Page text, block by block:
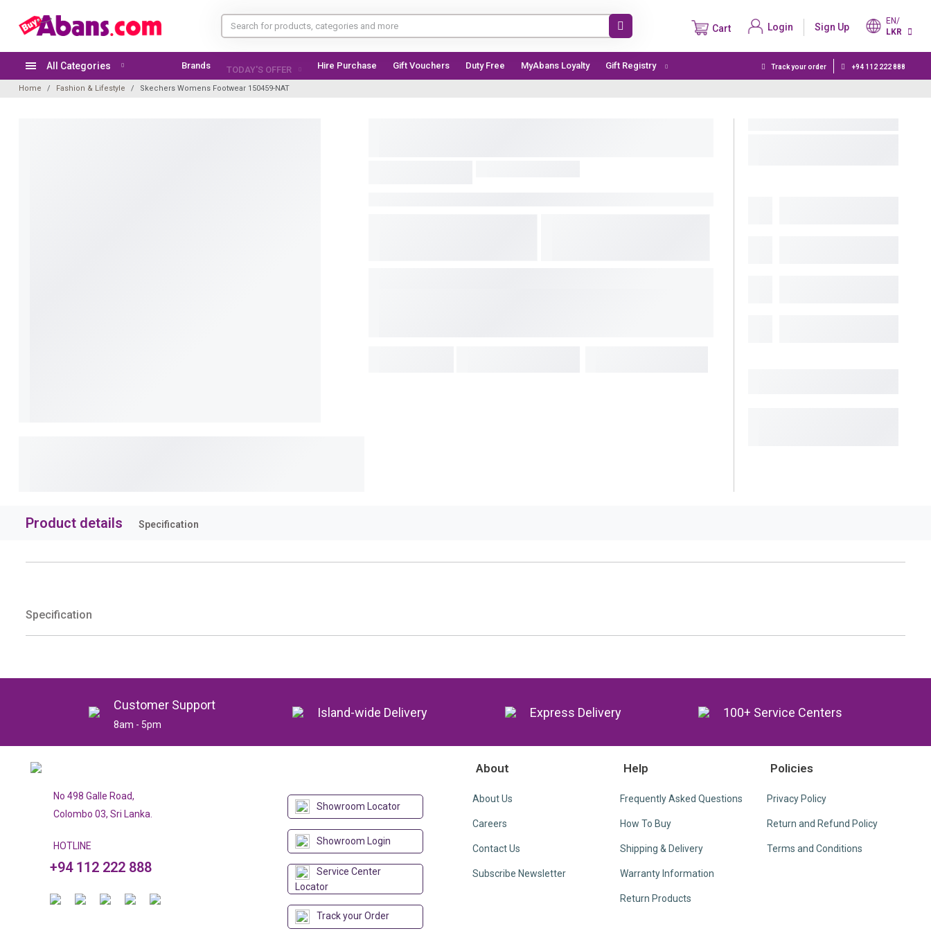
Cart Login Sign Up
EN/
LKR
All Categories Brands TODAY'S OFFER Hire Purchase Gift Vouchers Duty Free MyAbans Loyalty Gift Registry Track your order +94 112 222 888
Home Fashion & Lifestyle Skechers Womens Footwear 150459-NAT
Product details Specification
Specification
Customer Support
8am - 5pm
Island-wide Delivery Express Delivery 100+ Service Centers
No 498 Galle Road,
Colombo 03, Sri Lanka.
HOTLINE
+94 112 222 888
Showroom Locator
Showroom Login
Service Center
Locator
Track your Order
About
About Us
Careers
Contact Us
Subscribe Newsletter
Help
Frequently Asked Questions
How To Buy
Shipping & Delivery
Warranty Information
Return Products
Policies
Privacy Policy
Return and Refund Policy
Terms and Conditions